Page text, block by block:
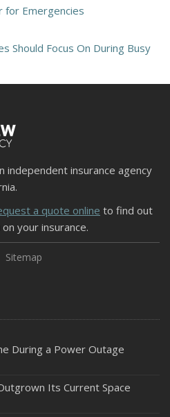
for Emergencies
Should Focus On During Busy
a New Car
Training for Employees
Know About Their Utility
Property Prepared for Severe
or Camper for the Off-
Should Add to Your Home
Water, and Everything in
independent insurance agency
a quote online to find out
your insurance.
Sitemap
During a Power Outage
Its Current Space